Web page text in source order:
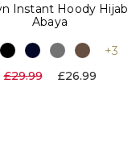
Instant Hoody Hijab
Abaya
+3
£29.99
£26.99